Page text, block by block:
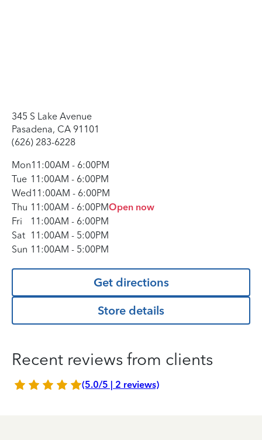
345 S Lake Avenue
Pasadena, CA 91101
(626) 283-6228
Mon11:00AM - 6:00PM
Tue 11:00AM - 6:00PM
Wed11:00AM - 6:00PM
Thu 11:00AM - 6:00PMOpen now
Fri
11:00AM - 6:00PM
Sat 11:00AM - 5:00PM
Sun 11:00AM - 5:00PM
Get directions
Store details
Recent reviews from clients
(5.0/5 | 2 reviews)